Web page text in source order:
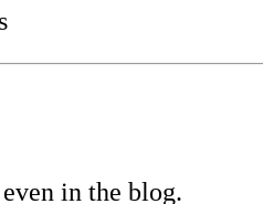
in the blog.